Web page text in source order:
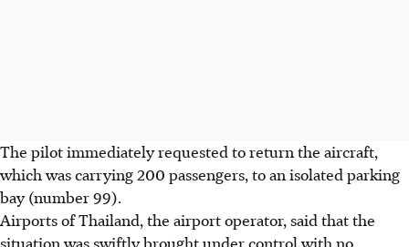
The pilot immediately requested to return the aircraft,
which was carrying 200 passengers, to an isolated parking
bay (number 99).
Airports of Thailand, the airport operator, said that the
situation was swiftly brought under control with no